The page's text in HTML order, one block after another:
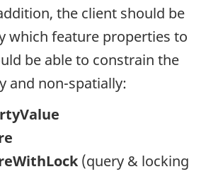
the client should be
which feature properties to
be able to constrain the
and non-spatially:
(query & locking